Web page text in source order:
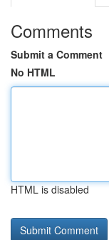
Comments
Submit a Comment
No HTML
HTML is disabled